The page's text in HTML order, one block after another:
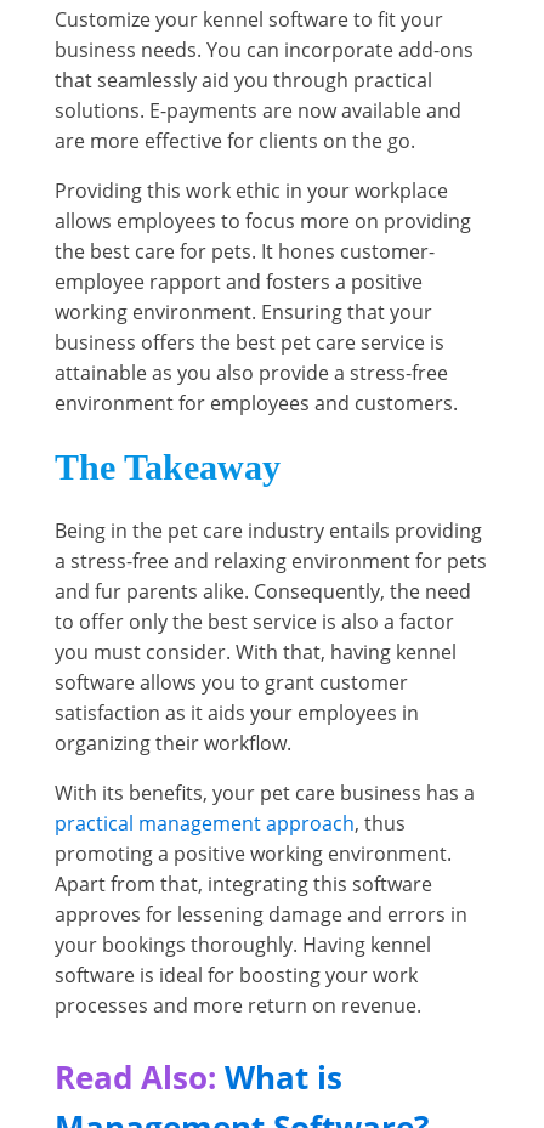
Customize your kennel software to fit your
business needs. You can incorporate add-ons
that seamlessly aid you through practical
solutions. E-payments are now available and
are more effective for clients on the go.
Providing this work ethic in your workplace
allows employees to focus more on providing
the best care for pets. It hones customer-
employee rapport and fosters a positive
working environment. Ensuring that your
business offers the best pet care service is
attainable as you also provide a stress-free
environment for employees and customers.
The Takeaway
Being in the pet care industry entails providing
a stress-free and relaxing environment for pets
and fur parents alike. Consequently, the need
to offer only the best service is also a factor
you must consider. With that, having kennel
software allows you to grant customer
satisfaction as it aids your employees in
organizing their workflow.
With its benefits, your pet care business has a
practical management approach, thus
promoting a positive working environment.
Apart from that, integrating this software
approves for lessening damage and errors in
your bookings thoroughly. Having kennel
software is ideal for boosting your work
processes and more return on revenue.
Read Also: What is